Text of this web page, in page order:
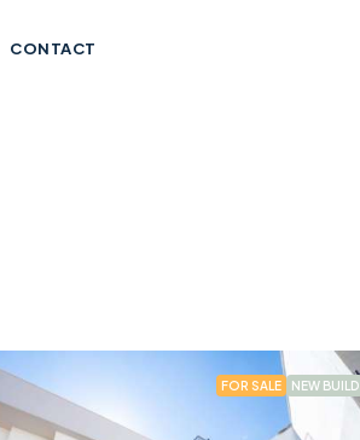
CONTACT
FOR SALE NEW BUILD